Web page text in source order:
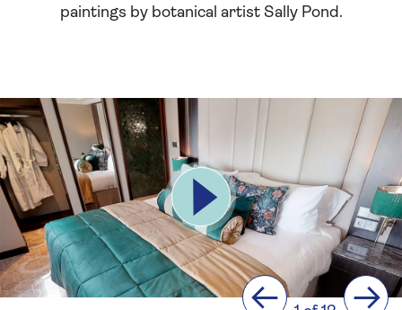
paintings by botanical artist Sally Pond.